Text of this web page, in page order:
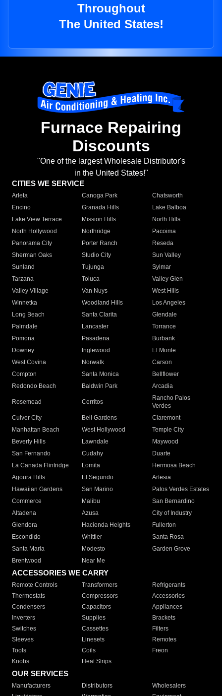
Throughout
The United States!
Furnace Repairing
Discounts
"One of the largest Wholesale Distributor's
in the United States!"
CITIES WE SERVICE
Arleta Canoga Park
Chatsworth
Encino
Granada Hills
Lake Balboa
Lake View Terrace
Mission Hills
North Hills
North Hollywood
Northridge
Pacoima
Panorama City
Porter Ranch
Reseda
Sherman Oaks
Studio City
Sun Valley
Sunland
Tujunga
Sylmar
Tarzana
Toluca
Valley Glen
Valley Village
Van Nuys
West Hills
Winnetka
Woodland Hills
Los Angeles
Long Beach
Santa Clarita
Glendale
Palmdale
Lancaster
Torrance
Pomona
Pasadena
Burbank
Downey
Inglewood
El Monte
West Covina
Norwalk
Carson
Compton
Santa Monica
Bellflower
Redondo Beach
Baldwin Park Arcadia
Rosemead Cerritos
Rancho Palos
Verdes
Culver City
Bell Gardens
Claremont
Manhattan Beach
West Hollywood
Temple City
Beverly Hills
Lawndale
Maywood
San Fernando
Cudahy
Duarte
La Canada Flintridge
Lomita
Hermosa Beach
Agoura Hills
El Segundo
Artesia
Hawaiian Gardens
San Marino
Palos Verdes Estates
Commerce
Malibu
San Bernardino
Altadena
Azusa
City of Industry
Glendora
Hacienda Heights
Fullerton
Escondido
Whittier
Santa Rosa
Santa Maria
Modesto
Garden Grove
Brentwood
Near Me
ACCESSORIES WE CARRY
Remote Controls Transformers
Refrigerants
Thermostats
Compressors
Accessories
Condensers
Capacitors
Appliances
Inverters
Supplies
Brackets
Switches
Cassettes
Filters
Sleeves
Linesets
Remotes
Tools
Coils
Freon
Knobs
Heat Strips
OUR SERVICES
Manufacturers Distributors
Wholesalers